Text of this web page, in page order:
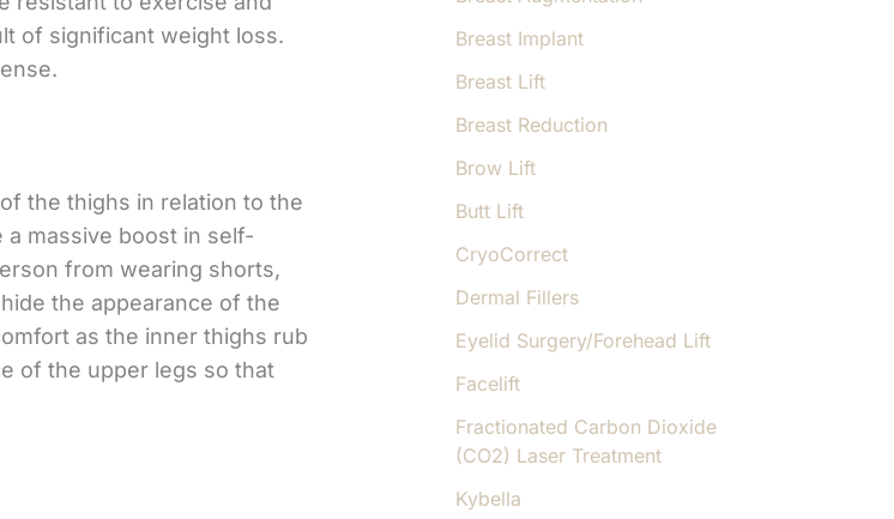
of significant weight loss.
the thighs in relation to the
massive boost in self-
from wearing shorts,
the appearance of the
as the inner thighs rub
of the upper legs so that
Breast Implant
Breast Lift
Breast Reduction
Brow Lift
Butt Lift
CryoCorrect
Dermal Fillers
Eyelid Surgery/Forehead Lift
Facelift
Fractionated Carbon Dioxide
(CO2) Laser Treatment
Kybella